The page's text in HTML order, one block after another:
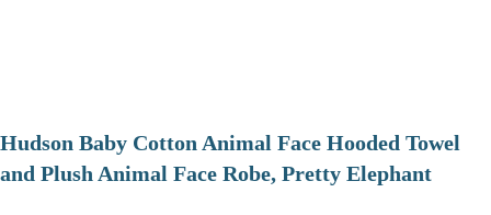
Hudson Baby Cotton Animal Face Hooded Towel
and Plush Animal Face Robe, Pretty Elephant